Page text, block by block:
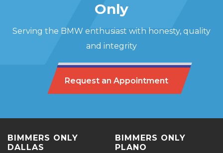
Only
Serving the BMW enthusiast with honesty, quality
and integrity
Request an Appointment
BIMMERS ONLY
DALLAS
BIMMERS ONLY
PLANO